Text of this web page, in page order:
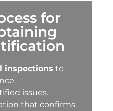
for
inspections to
issues.
that confirms